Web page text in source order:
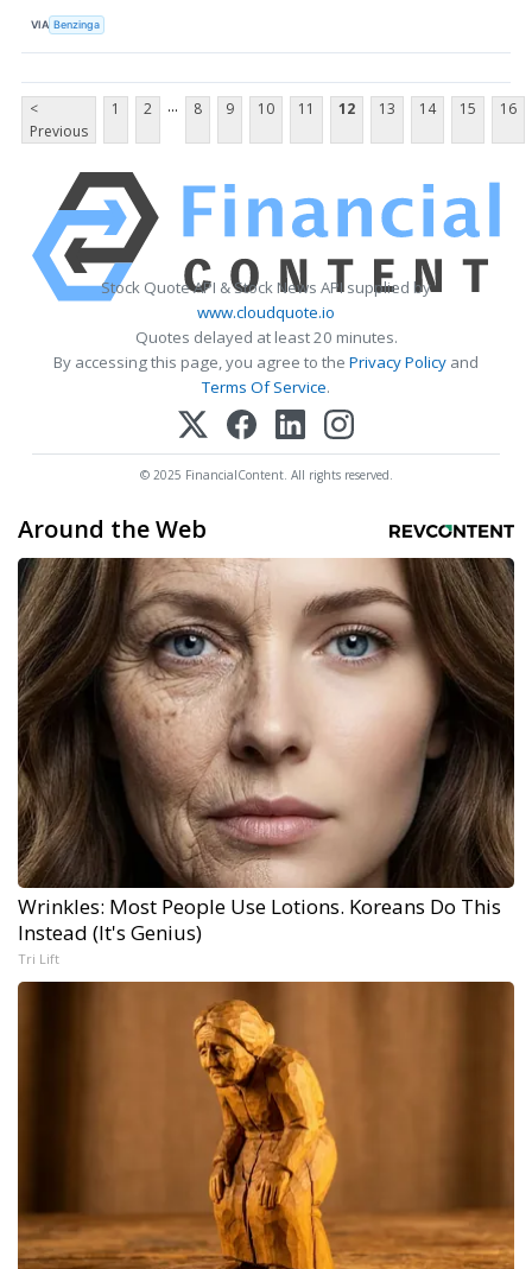
VIA Benzinga
<
Previous
1 2 ... 8 9 10 11 12 13 14 15 16
Stock Quote API & Stock News API supplied by
www.cloudquote.io
Quotes delayed at least 20 minutes.
By accessing this page, you agree to the Privacy Policy and
Terms Of Service.
© 2025 FinancialContent. All rights reserved.
Around the Web
Wrinkles: Most People Use Lotions. Koreans Do This
Instead (It's Genius)
Tri Lift